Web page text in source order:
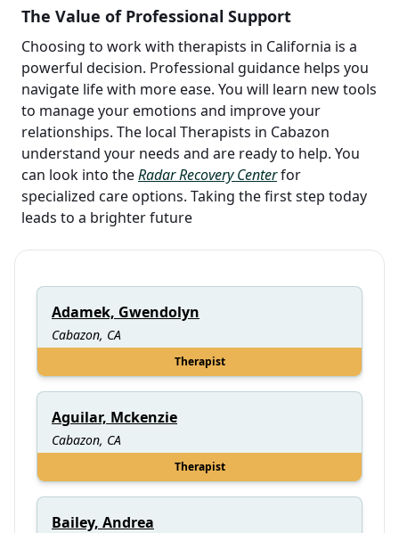
The Value of Professional Support
Choosing to work with therapists in California is a
powerful decision. Professional guidance helps you
navigate life with more ease. You will learn new tools
to manage your emotions and improve your
relationships. The local Therapists in Cabazon
understand your needs and are ready to help. You
can look into theRadar Recovery Centerfor
specialized care options. Taking the first step today
leads to a brighter future
Adamek, Gwendolyn
Cabazon, CA
Therapist
Aguilar, Mckenzie
Cabazon, CA
Therapist
Bailey, Andrea